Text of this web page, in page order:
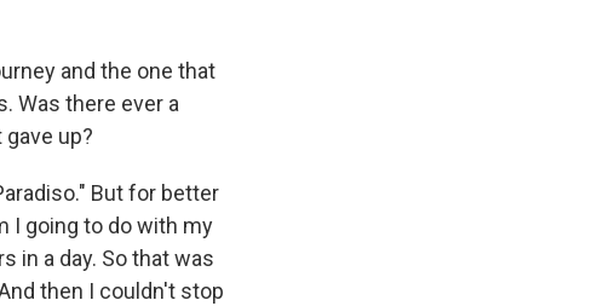
and the one that
Was there ever a
up?
But for better
I going to do with my
in a day. So that was
then I couldn't stop